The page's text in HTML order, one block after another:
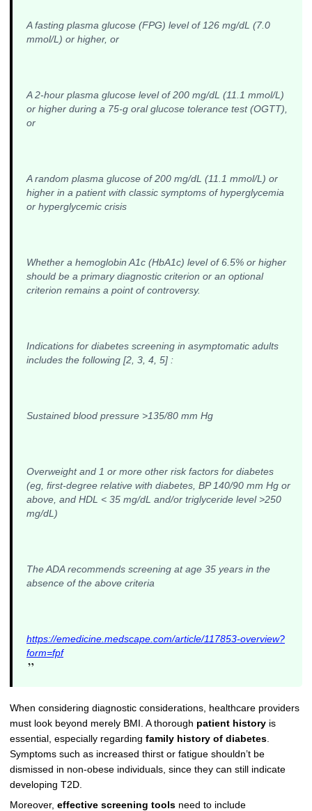
A fasting plasma glucose (FPG) level of 126 mg/dL (7.0
mmol/L) or higher, or
A 2-hour plasma glucose level of 200 mg/dL (11.1 mmol/L)
or higher during a 75-g oral glucose tolerance test (OGTT),
or
A random plasma glucose of 200 mg/dL (11.1 mmol/L) or
higher in a patient with classic symptoms of hyperglycemia
or hyperglycemic crisis
Whether a hemoglobin A1c (HbA1c) level of 6.5% or higher
should be a primary diagnostic criterion or an optional
criterion remains a point of controversy.
Indications for diabetes screening in asymptomatic adults
includes the following [2, 3, 4, 5] :
Sustained blood pressure >135/80 mm Hg
Overweight and 1 or more other risk factors for diabetes
(eg, first-degree relative with diabetes, BP 140/90 mm Hg or
above, and HDL < 35 mg/dL and/or triglyceride level >250
mg/dL)
The ADA recommends screening at age 35 years in the
absence of the above criteria
https://emedicine.medscape.com/article/117853-overview?
form=fpf
”
When considering diagnostic considerations, healthcare providers
must look beyond merely BMI. A thorough patient historyis
essential, especially regarding family history of diabetes.
Symptoms such as increased thirst or fatigue shouldn’t be
dismissed in non-obese individuals, since they can still indicate
developing T2D.
Moreover, effective screening toolsneed to include